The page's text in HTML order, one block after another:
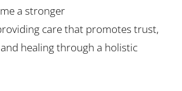
a stronger
care that promotes trust,
healing through a holistic